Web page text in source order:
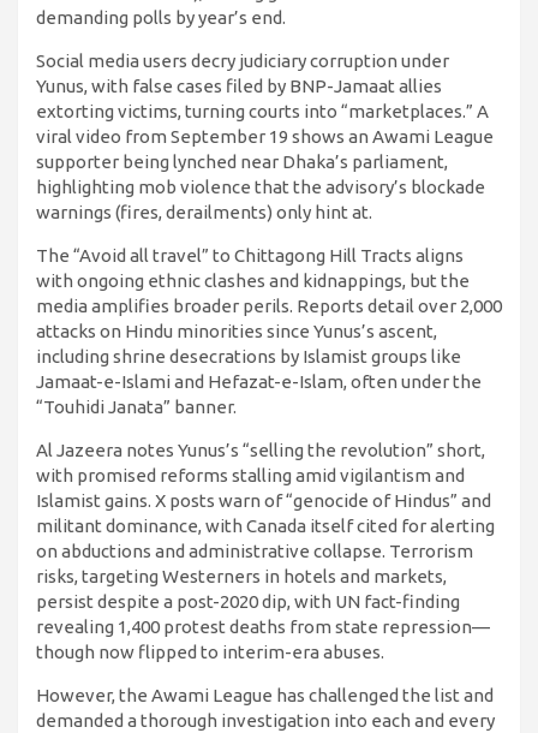
demanding polls by year’s end.
Social media users decry judiciary corruption under
Yunus, with false cases filed by BNP-Jamaat allies
extorting victims, turning courts into “marketplaces.” A
viral video from September 19 shows an Awami League
supporter being lynched near Dhaka’s parliament,
highlighting mob violence that the advisory’s blockade
warnings (fires, derailments) only hint at.
The “Avoid all travel” to Chittagong Hill Tracts aligns
with ongoing ethnic clashes and kidnappings, but the
media amplifies broader perils. Reports detail over 2,000
attacks on Hindu minorities since Yunus’s ascent,
including shrine desecrations by Islamist groups like
Jamaat-e-Islami and Hefazat-e-Islam, often under the
“Touhidi Janata” banner.
Al Jazeera notes Yunus’s “selling the revolution” short,
with promised reforms stalling amid vigilantism and
Islamist gains. X posts warn of “genocide of Hindus” and
militant dominance, with Canada itself cited for alerting
on abductions and administrative collapse. Terrorism
risks, targeting Westerners in hotels and markets,
persist despite a post-2020 dip, with UN fact-finding
revealing 1,400 protest deaths from state repression—
though now flipped to interim-era abuses.
However, the Awami League has challenged the list and
demanded a thorough investigation into each and every